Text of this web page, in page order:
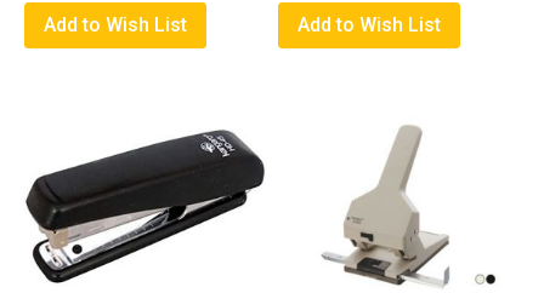
Add to Wish List Add to Wish List